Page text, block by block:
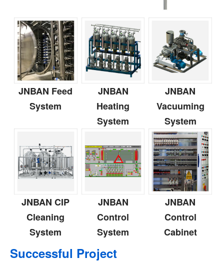
JNBAN Feed
System
JNBAN
Heating
System
JNBAN
Vacuuming
System
JNBAN CIP
Cleaning
System
JNBAN
Control
System
JNBAN
Control
Cabinet
Successful Project